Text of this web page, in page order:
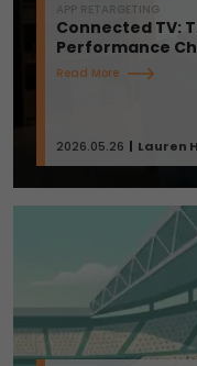
APP RETARGETING
Connected TV:
Performance
Read More
2026.05.26 Lauren